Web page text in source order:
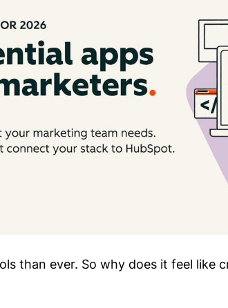
than ever. So why does it feel like